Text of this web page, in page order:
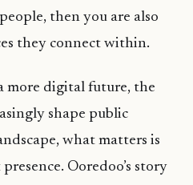
then you are also
they connect within.
more digital future, the
shape public
what matters is
Ooredoo’s story